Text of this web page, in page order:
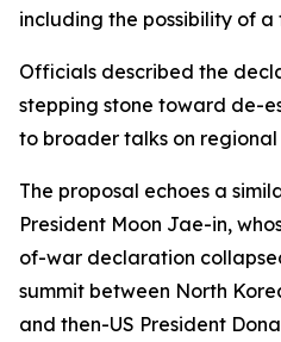
including the possibility of
Officials described the
stepping stone toward de-
to broader talks on
The proposal echoes a
President Moon Jae-in,
of-war declaration
summit between North
and then-US President